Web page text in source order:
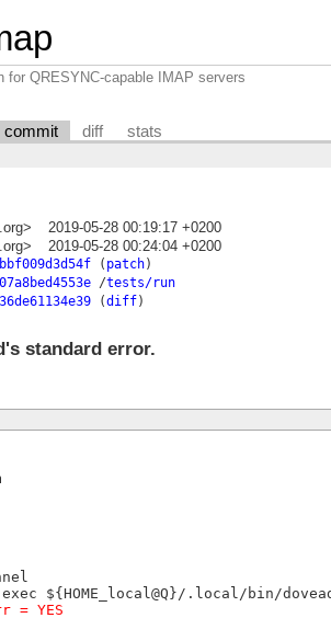
for QRESYNC-capable IMAP servers
commit diff stats
2019-05-28 00:19:17 +0200
2019-05-28 00:24:04 +0200
( patch)
/tests/run
(diff)
standard error.
exec ${HOME_local@Q}/.local/bin/
= YES